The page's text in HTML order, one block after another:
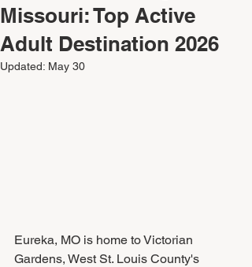
Missouri: Top Active
Adult Destination 2026
Updated: May 30
Eureka, MO is home to Victorian
Gardens, West St. Louis County's